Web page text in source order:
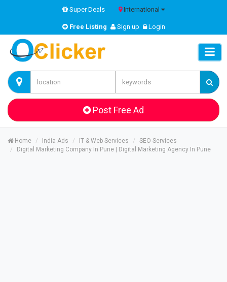
Super Deals International
Free Listing Sign up Login
Post Free Ad
Home India Ads IT & Web Services
SEO Services
Digital Marketing Company In Pune | Digital Marketing Agency In Pune